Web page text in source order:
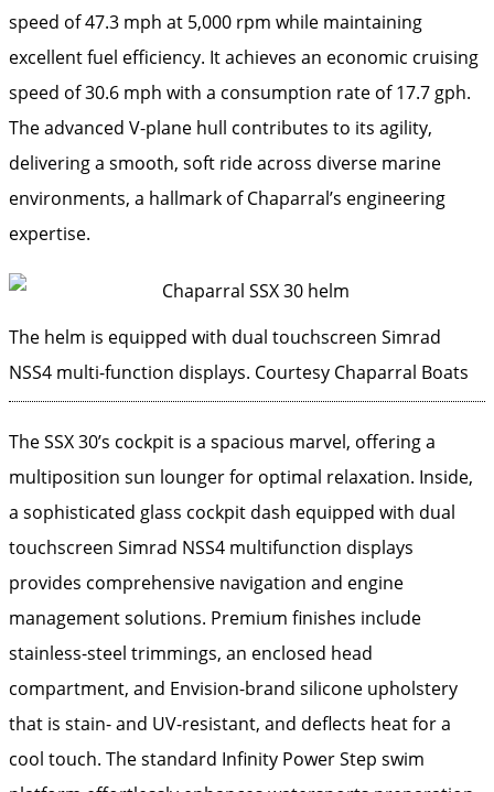
speed of 47.3 mph at 5,000 rpm while maintaining
excellent fuel efficiency. It achieves an economic cruising
speed of 30.6 mph with a consumption rate of 17.7 gph.
The advanced V-plane hull contributes to its agility,
delivering a smooth, soft ride across diverse marine
environments, a hallmark of Chaparral’s engineering
expertise.
The helm is equipped with dual touchscreen Simrad
NSS4 multi-function displays. Courtesy Chaparral Boats
The SSX 30’s cockpit is a spacious marvel, offering a
multiposition sun lounger for optimal relaxation. Inside,
a sophisticated glass cockpit dash equipped with dual
touchscreen Simrad NSS4 multifunction displays
provides comprehensive navigation and engine
management solutions. Premium finishes include
stainless-steel trimmings, an enclosed head
compartment, and Envision-brand silicone upholstery
that is stain- and UV-resistant, and deflects heat for a
cool touch. The standard Infinity Power Step swim